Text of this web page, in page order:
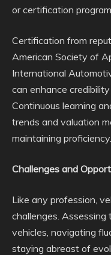
or certification
Certification from
American Society of
International
can enhance
Continuous learning
trends and valuation
maintaining proficiency.
Challenges and
Like any profession,
challenges. Assessing
vehicles, navigating
staying abreast of